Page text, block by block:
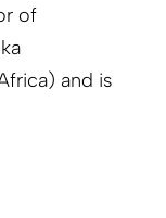
of
and is